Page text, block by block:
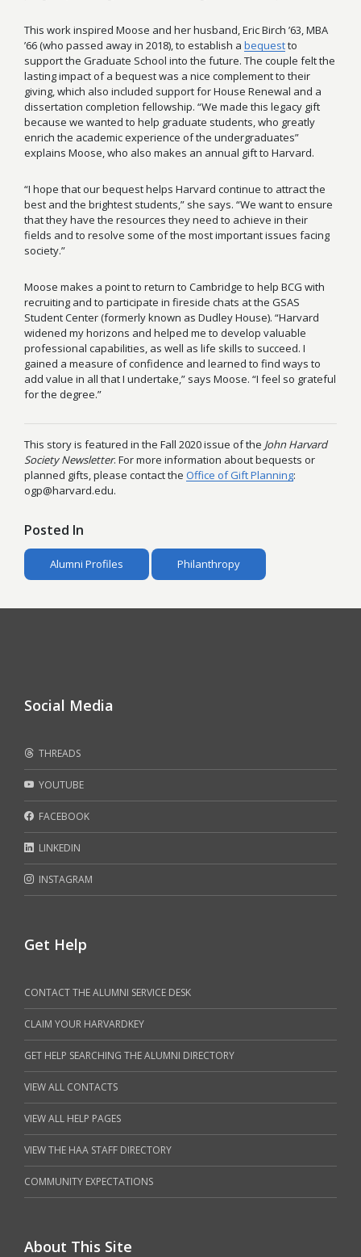
This work inspired Moose and her husband, Eric Birch ’63, MBA
’66 (who passed away in 2018), to establish a bequestto
support the Graduate School into the future. The couple felt the
lasting impact of a bequest was a nice complement to their
giving, which also included support for House Renewal and a
dissertation completion fellowship. “We made this legacy gift
because we wanted to help graduate students, who greatly
enrich the academic experience of the undergraduates”
explains Moose, who also makes an annual gift to Harvard.
“I hope that our bequest helps Harvard continue to attract the
best and the brightest students,” she says. “We want to ensure
that they have the resources they need to achieve in their
fields and to resolve some of the most important issues facing
society.”
Moose makes a point to return to Cambridge to help BCG with
recruiting and to participate in fireside chats at the GSAS
Student Center (formerly known as Dudley House). “Harvard
widened my horizons and helped me to develop valuable
professional capabilities, as well as life skills to succeed. I
gained a measure of confidence and learned to find ways to
add value in all that I undertake,” says Moose. “I feel so grateful
for the degree.”
This story is featured in the Fall 2020 issue of the John Harvard
Society Newsletter. For more information about bequests or
planned gifts, please contact the Office of Gift Planning:
ogp@harvard.edu.
Posted In
Alumni Profiles Philanthropy
Social Media
THREADS
YOUTUBE
FACEBOOK
LINKEDIN
INSTAGRAM
Get Help
CONTACT THE ALUMNI SERVICE DESK
CLAIM YOUR HARVARDKEY
GET HELP SEARCHING THE ALUMNI DIRECTORY
VIEW ALL CONTACTS
VIEW ALL HELP PAGES
VIEW THE HAA STAFF DIRECTORY
COMMUNITY EXPECTATIONS
About This Site